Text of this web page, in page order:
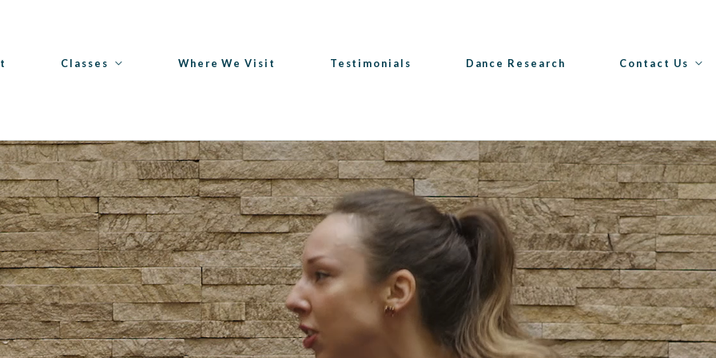
Classes Where We Visit Testimonials Dance Research Contact Us